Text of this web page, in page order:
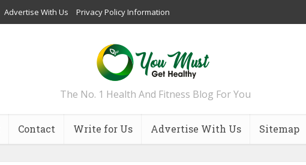
Advertise With Us Privacy Policy Information
The No. 1 Health And Fitness Blog For You
Contact Write for Us Advertise With Us Sitemap